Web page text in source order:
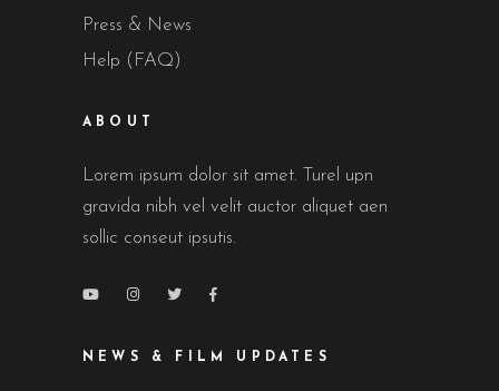
Press & News
Help (FAQ)
ABOUT
Lorem ipsum dolor sit amet. Turel upn
gravida nibh vel velit auctor aliquet aen
sollic conseut ipsutis.
NEWS & FILM UPDATES